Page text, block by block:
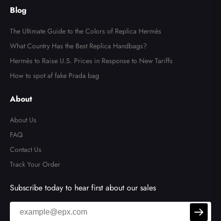
Blog
The Ultimate Guide to the Colors of Replica Hermès
What Country Has the Best Replica Handbags?
Hermès to Raise U.S. Prices in Response to New Tariffs
How to spot af fake Prada bag
About
About Us
FAQ
Contact Us
Track Your Order
Subscribe today to hear first about our sales